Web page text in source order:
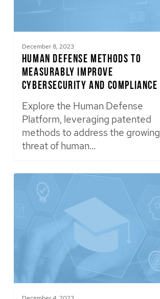
December 8, 2023
Human Defense Methods to
Measurably Improve
Cybersecurity and Compliance
Explore the Human Defense
Platform, leveraging patented
methods to address the growing
threat of human…